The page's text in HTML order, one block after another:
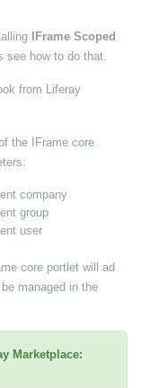
IFrame Scoped
see how to do that.
from Liferay
the IFrame core
company
group
user
core portlet will ad
managed in the
Marketplace: